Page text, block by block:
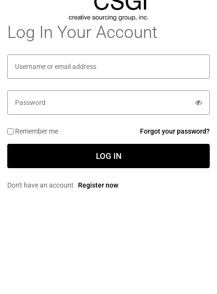
Log In Your Account
Remember me Forgot your password?
LOG IN
Don't have an account Register now